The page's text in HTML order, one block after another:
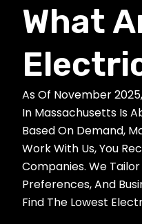
What
As Of November
In Massachusetts Is
Based On Demand,
Work With Us, You
Companies. We
Preferences, And
Find The Lowest